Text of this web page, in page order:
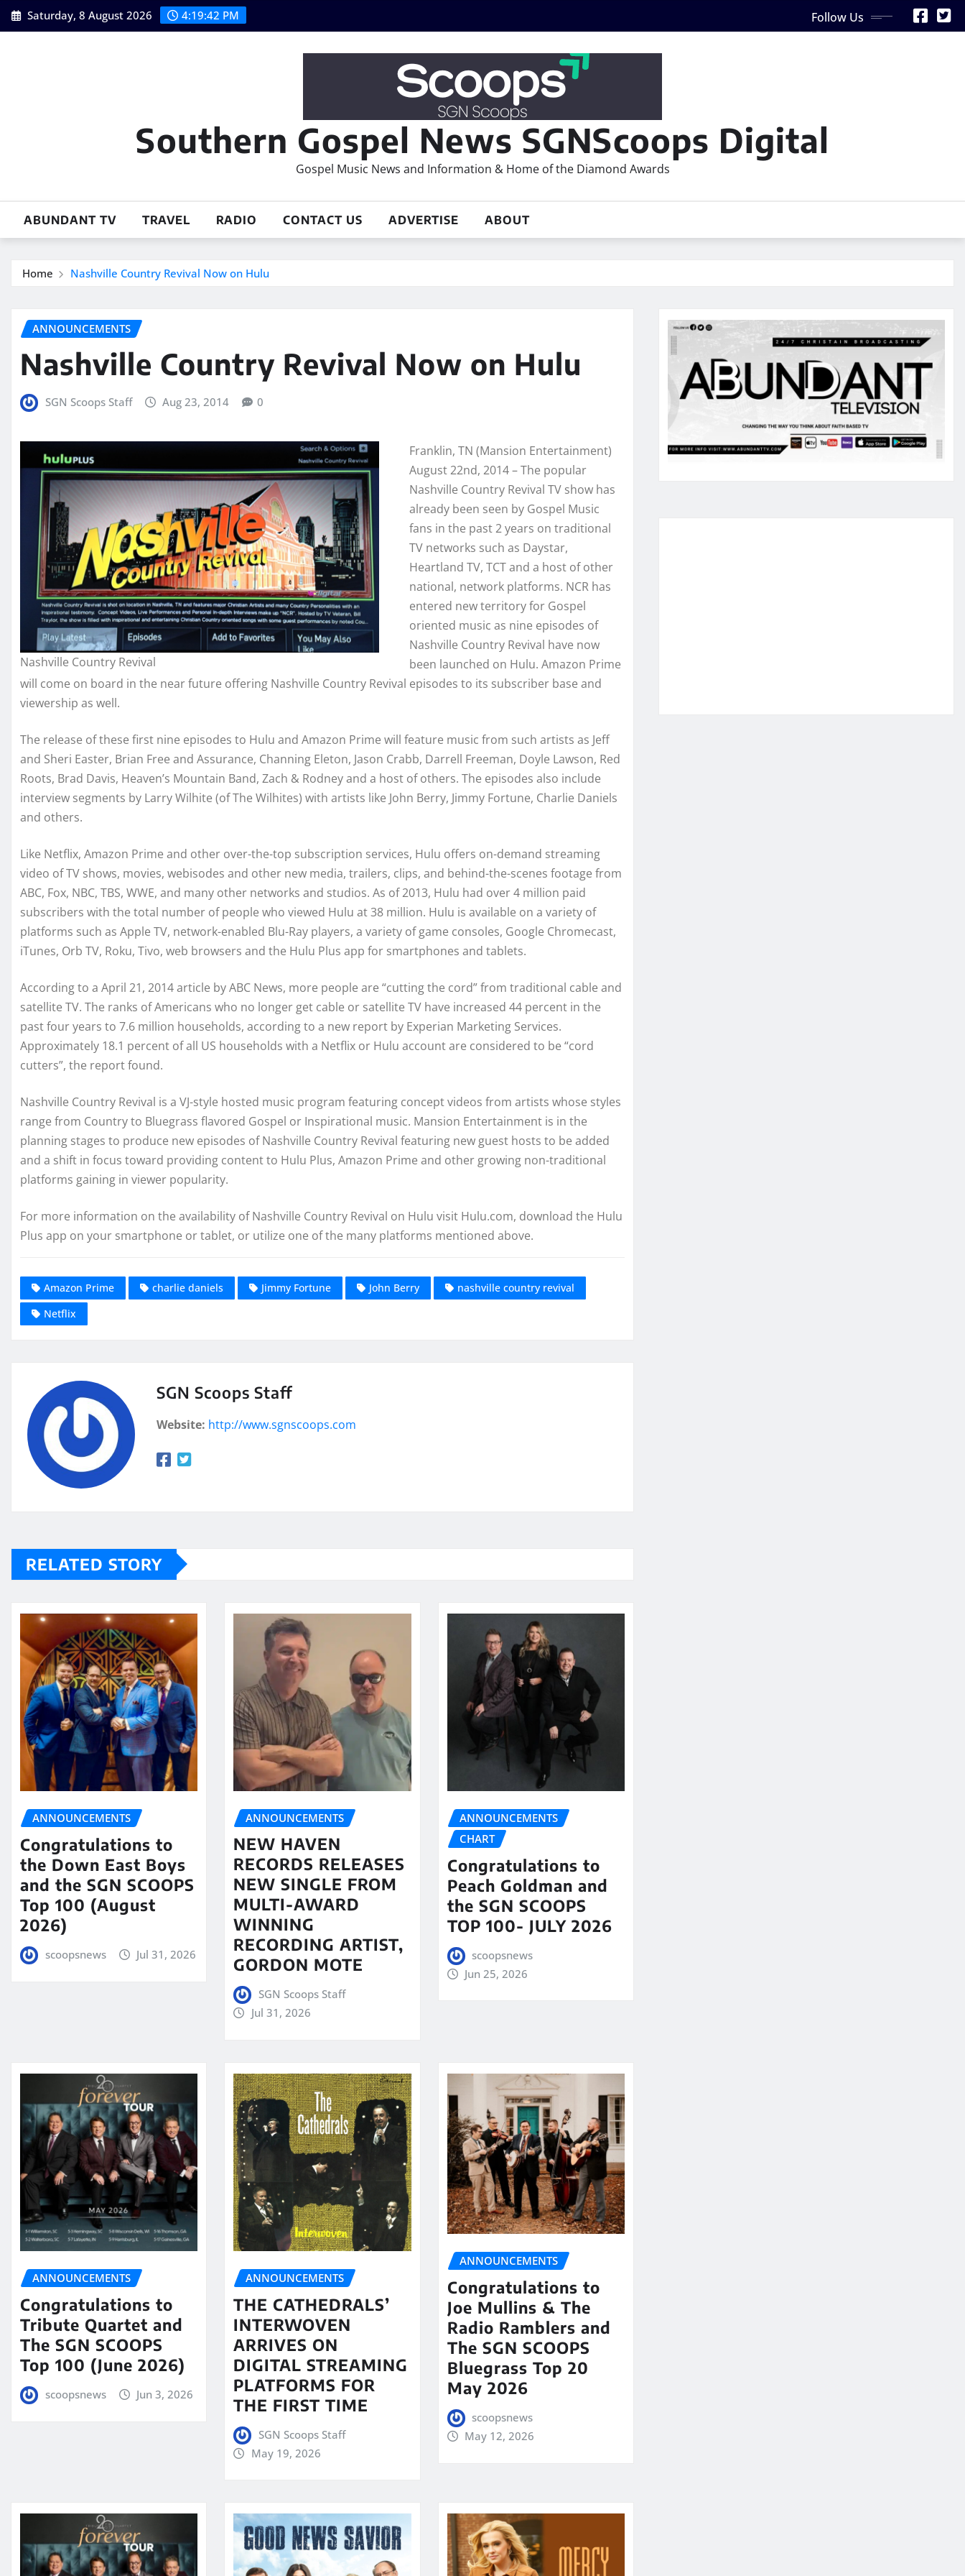
Skip
to
Saturday, 8 August 2026 4:19:44 PM Follow Us
Southern Gospel News SGNScoops Digital
Gospel Music News and Information & Home of the Diamond Awards
ABUNDANT TV TRAVEL RADIO CONTACT US ADVERTISE ABOUT
Home Nashville Country Revival Now on Hulu
ANNOUNCEMENTS
Nashville Country Revival Now on Hulu
SGN Scoops Staff Aug 23, 2014 0
Nashville Country Revival
Franklin, TN (Mansion Entertainment)
August 22nd, 2014 – The popular
Nashville Country Revival TV show has
already been seen by Gospel Music
fans in the past 2 years on traditional
TV networks such as Daystar,
Heartland TV, TCT and a host of other
national, network platforms. NCR has
entered new territory for Gospel
oriented music as nine episodes of
Nashville Country Revival have now
been launched on Hulu. Amazon Prime
will come on board in the near future offering Nashville Country Revival episodes to its subscriber base and
viewership as well.
The release of these first nine episodes to Hulu and Amazon Prime will feature music from such artists as Jeff
and Sheri Easter, Brian Free and Assurance, Channing Eleton, Jason Crabb, Darrell Freeman, Doyle Lawson, Red
Roots, Brad Davis, Heaven’s Mountain Band, Zach & Rodney and a host of others. The episodes also include
interview segments by Larry Wilhite (of The Wilhites) with artists like John Berry, Jimmy Fortune, Charlie Daniels
and others.
Like Netflix, Amazon Prime and other over-the-top subscription services, Hulu offers on-demand streaming
video of TV shows, movies, webisodes and other new media, trailers, clips, and behind-the-scenes footage from
ABC, Fox, NBC, TBS, WWE, and many other networks and studios. As of 2013, Hulu had over 4 million paid
subscribers with the total number of people who viewed Hulu at 38 million. Hulu is available on a variety of
platforms such as Apple TV, network-enabled Blu-Ray players, a variety of game consoles, Google Chromecast,
iTunes, Orb TV, Roku, Tivo, web browsers and the Hulu Plus app for smartphones and tablets.
According to a April 21, 2014 article by ABC News, more people are “cutting the cord” from traditional cable and
satellite TV. The ranks of Americans who no longer get cable or satellite TV have increased 44 percent in the
past four years to 7.6 million households, according to a new report by Experian Marketing Services.
Approximately 18.1 percent of all US households with a Netflix or Hulu account are considered to be “cord
cutters”, the report found.
Nashville Country Revival is a VJ-style hosted music program featuring concept videos from artists whose styles
range from Country to Bluegrass flavored Gospel or Inspirational music. Mansion Entertainment is in the
planning stages to produce new episodes of Nashville Country Revival featuring new guest hosts to be added
and a shift in focus toward providing content to Hulu Plus, Amazon Prime and other growing non-traditional
platforms gaining in viewer popularity.
For more information on the availability of Nashville Country Revival on Hulu visit Hulu.com, download the Hulu
Plus app on your smartphone or tablet, or utilize one of the many platforms mentioned above.
Amazon Prime charlie daniels Jimmy Fortune John Berry
nashville country revival
Netflix
SGN Scoops Staff
Website: http://www.sgnscoops.com
RELATED STORY
ANNOUNCEMENTS
Congratulations to
the Down East Boys
and the SGN SCOOPS
Top 100 (August
2026)
scoopsnews Jul 31, 2026
ANNOUNCEMENTS
NEW HAVEN
RECORDS RELEASES
NEW SINGLE FROM
MULTI-AWARD
WINNING
RECORDING ARTIST,
GORDON MOTE
SGN Scoops Staff
Jul 31, 2026
ANNOUNCEMENTS
CHART
Congratulations to
Peach Goldman and
the SGN SCOOPS
TOP 100- JULY 2026
scoopsnews
Jun 25, 2026
ANNOUNCEMENTS
Congratulations to
Tribute Quartet and
The SGN SCOOPS
Top 100 (June 2026)
scoopsnews Jun 3, 2026
ANNOUNCEMENTS
THE CATHEDRALS’
INTERWOVEN
ARRIVES ON
DIGITAL STREAMING
PLATFORMS FOR
THE FIRST TIME
SGN Scoops Staff
May 19, 2026
ANNOUNCEMENTS
Congratulations to
Joe Mullins & The
Radio Ramblers and
The SGN SCOOPS
Bluegrass Top 20
May 2026
scoopsnews
May 12, 2026